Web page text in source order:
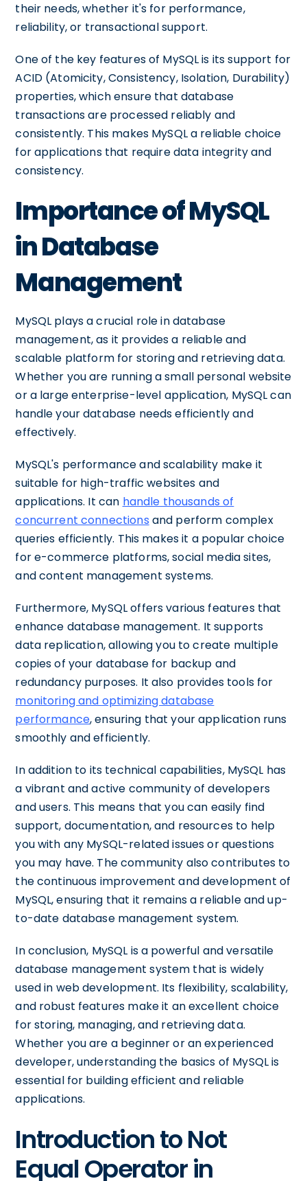
their needs, whether it's for performance,
reliability, or transactional support.
One of the key features of MySQL is its support for
ACID (Atomicity, Consistency, Isolation, Durability)
properties, which ensure that database
transactions are processed reliably and
consistently. This makes MySQL a reliable choice
for applications that require data integrity and
consistency.
Importance of MySQL
in Database
Management
MySQL plays a crucial role in database
management, as it provides a reliable and
scalable platform for storing and retrieving data.
Whether you are running a small personal website
or a large enterprise-level application, MySQL can
handle your database needs efficiently and
effectively.
MySQL's performance and scalability make it
suitable for high-traffic websites and
applications. It can handle thousands of
concurrent connections and perform complex
queries efficiently. This makes it a popular choice
for e-commerce platforms, social media sites,
and content management systems.
Furthermore, MySQL offers various features that
enhance database management. It supports
data replication, allowing you to create multiple
copies of your database for backup and
redundancy purposes. It also provides tools for
monitoring and optimizing database
performance, ensuring that your application runs
smoothly and efficiently.
In addition to its technical capabilities, MySQL has
a vibrant and active community of developers
and users. This means that you can easily find
support, documentation, and resources to help
you with any MySQL-related issues or questions
you may have. The community also contributes to
the continuous improvement and development of
MySQL, ensuring that it remains a reliable and up-
to-date database management system.
In conclusion, MySQL is a powerful and versatile
database management system that is widely
used in web development. Its flexibility, scalability,
and robust features make it an excellent choice
for storing, managing, and retrieving data.
Whether you are a beginner or an experienced
developer, understanding the basics of MySQL is
essential for building efficient and reliable
applications.
Introduction to Not
Equal Operator in